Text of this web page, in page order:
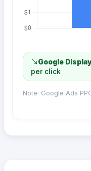
Google
per click
Note: Google Ads